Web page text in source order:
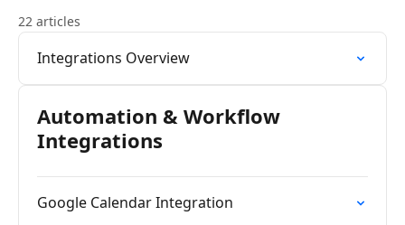
22 articles
Integrations Overview
Automation & Workflow
Integrations
Google Calendar Integration